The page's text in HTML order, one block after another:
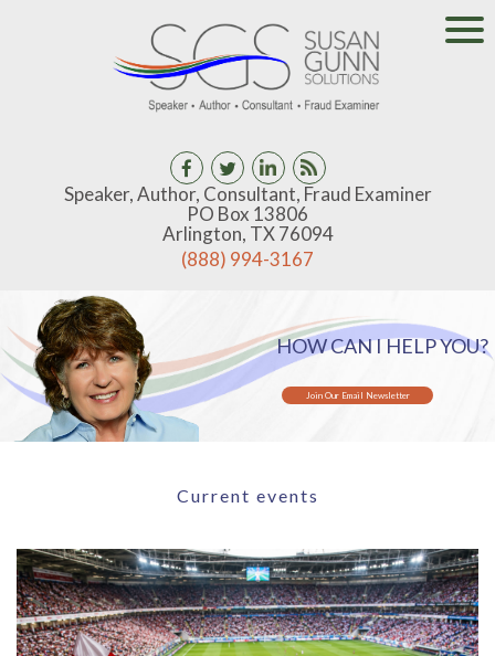
Speaker, Author, Consultant, Fraud Examiner
PO Box 13806
Arlington, TX 76094
(888) 994-3167
Join Our Email Newsletter
HOW CAN I HELP YOU?
Current events